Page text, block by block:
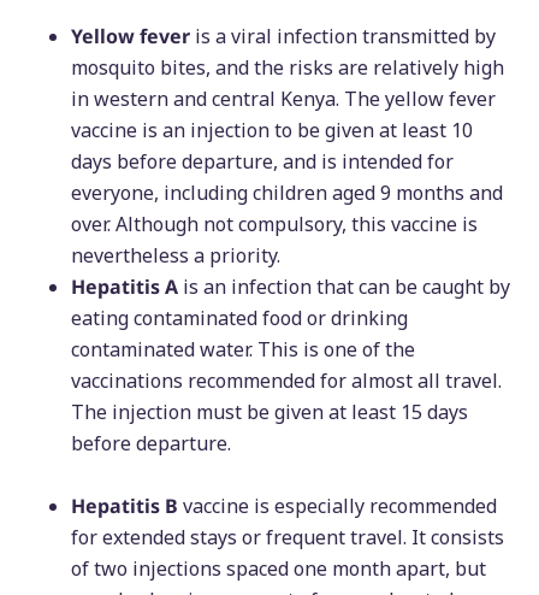
Yellow fever is a viral infection transmitted by
mosquito bites, and the risks are relatively high
in western and central Kenya. The yellow fever
vaccine is an injection to be given at least 10
days before departure, and is intended for
everyone, including children aged 9 months and
over. Although not compulsory, this vaccine is
nevertheless a priority.
Hepatitis A is an infection that can be caught by
eating contaminated food or drinking
contaminated water. This is one of the
vaccinations recommended for almost all travel.
The injection must be given at least 15 days
before departure.
Hepatitis Bvaccine is especially recommended
for extended stays or frequent travel. It consists
of two injections spaced one month apart, but